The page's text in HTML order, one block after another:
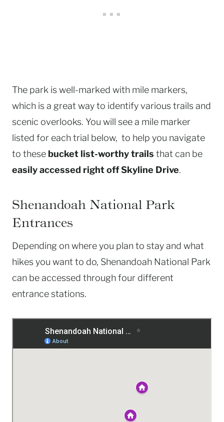
The park is well-marked with mile markers,
which is a great way to identify various trails and
scenic overlooks. You will see a mile marker
listed for each trial below, to help you navigate
to these bucket list-worthy trails that can be
easily accessed right off Skyline Drive.
Shenandoah National Park
Entrances
Depending on where you plan to stay and what
hikes you want to do, Shenandoah National Park
can be accessed through four different
entrance stations.